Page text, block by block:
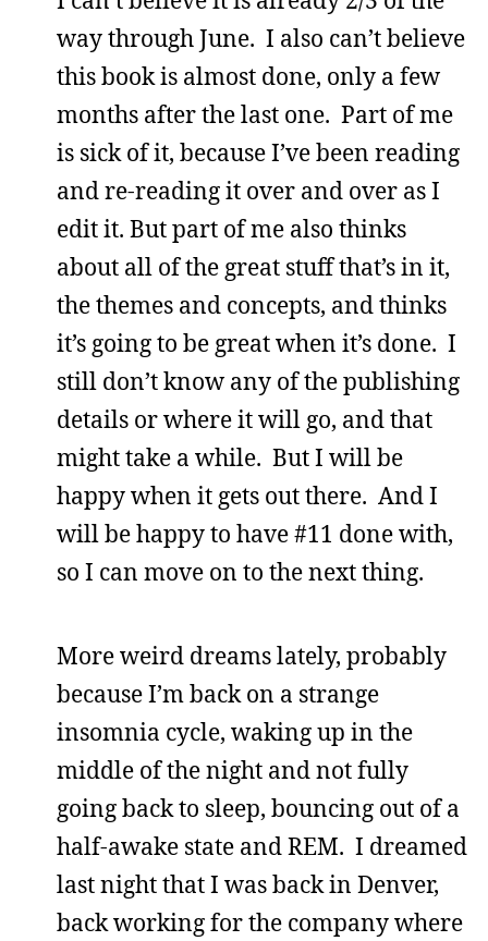
way through June. I also can’t believe
this book is almost done, only a few
months after the last one. Part of me
is sick of it, because I’ve been reading
and re-reading it over and over as I
edit it. But part of me also thinks
about all of the great stuff that’s in it,
the themes and concepts, and thinks
it’s going to be great when it’s done. I
still don’t know any of the publishing
details or where it will go, and that
might take a while. But I will be
happy when it gets out there. And I
will be happy to have #11 done with,
so I can move on to the next thing.
More weird dreams lately, probably
because I’m back on a strange
insomnia cycle, waking up in the
middle of the night and not fully
going back to sleep, bouncing out of a
half-awake state and REM. I dreamed
last night that I was back in Denver,
back working for the company where